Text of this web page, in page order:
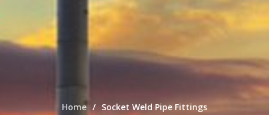
Home Socket Weld Pipe Fittings